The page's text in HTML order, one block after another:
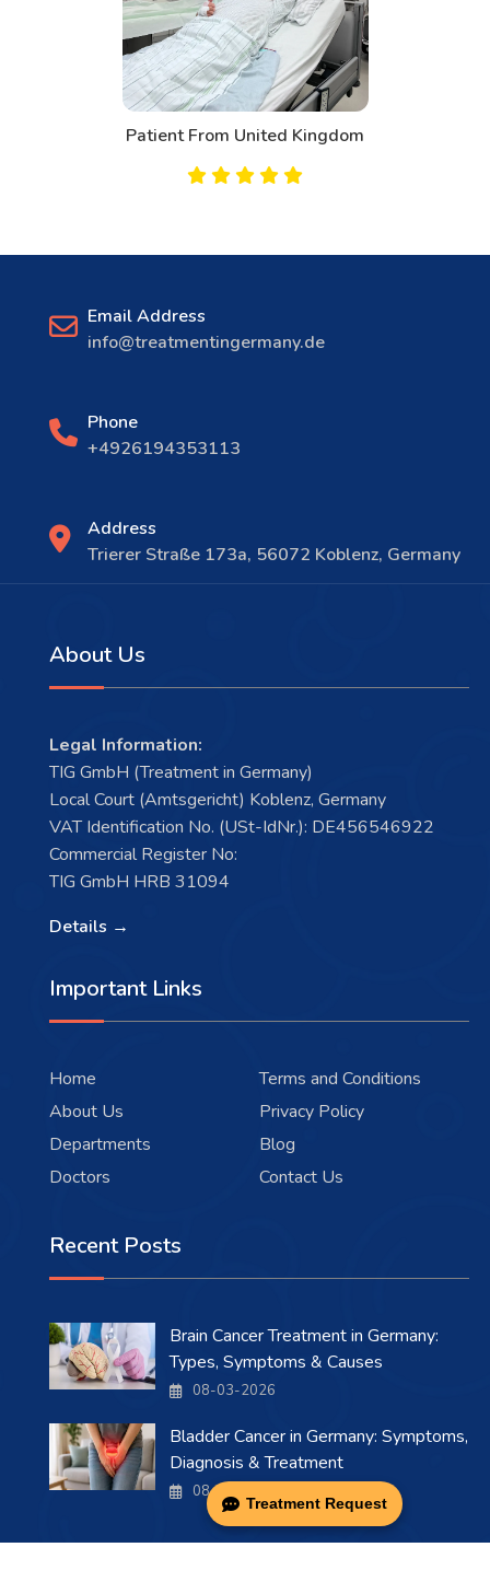
Treatment Request
Patient From United Kingdom
Email Address
info@treatmentingermany.de
Phone
+4926194353113
Address
Trierer Straße 173a, 56072 Koblenz, Germany
About Us
Legal Information:
TIG GmbH (Treatment in Germany)
Local Court (Amtsgericht) Koblenz, Germany
VAT Identification No. (USt-IdNr.): DE456546922
Commercial Register No:
TIG GmbH HRB 31094
Details →
Important Links
Home
About Us
Departments
Doctors
Terms and Conditions
Privacy Policy
Blog
Contact Us
Recent Posts
Brain Cancer Treatment in Germany:
Types, Symptoms & Causes
08-03-2026
Bladder Cancer in Germany: Symptoms,
Diagnosis & Treatment
08-03-2026